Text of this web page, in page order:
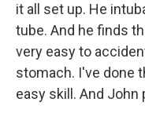
it all set up. He
tube. And he finds
very easy to
stomach. I've done
easy skill. And John